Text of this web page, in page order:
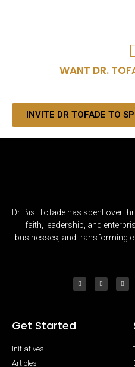
WANT DR.
INVITE DR TOFADE TO
Dr. Bisi Tofade has spent over
faith, leadership, and
businesses, and transforming
Get Started
Initiatives
Articles